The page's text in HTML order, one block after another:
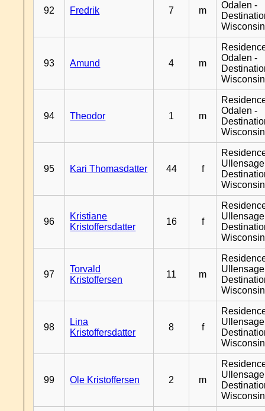
92 Fredrik 7 m
Odalen -
Wisconsin
93 Amund 4 m
Odalen -
Wisconsin
94 Theodor 1 m
Odalen -
Wisconsin
95 Kari Thomasdatter 44 f
Wisconsin
96
Kristiane
Kristoffersdatter
16 f
Wisconsin
97
Torvald
Kristoffersen
11 m
Wisconsin
98
Lina
Kristoffersdatter
8 f
Wisconsin
99 Ole Kristoffersen 2 m
Wisconsin